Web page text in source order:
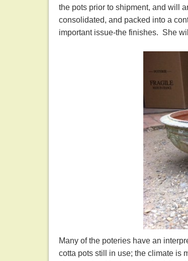
the pots prior to shipment, and will
consolidated, and packed into a
important issue-the finishes. She
Many of the poteries have an
cotta pots still in use; the climate is